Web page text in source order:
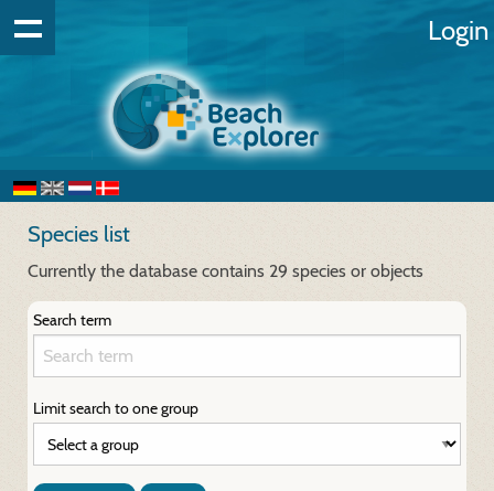
Login
Species list
Currently the database contains 29 species or objects
Search term
Limit search to one group